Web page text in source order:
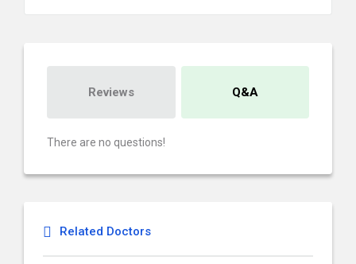
Reviews Q&A
There are no questions!
Related Doctors